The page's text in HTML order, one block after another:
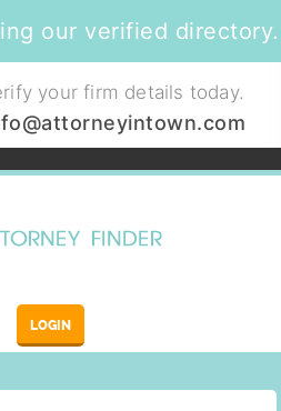
our verified directory.
your firm details today.
LOGIN